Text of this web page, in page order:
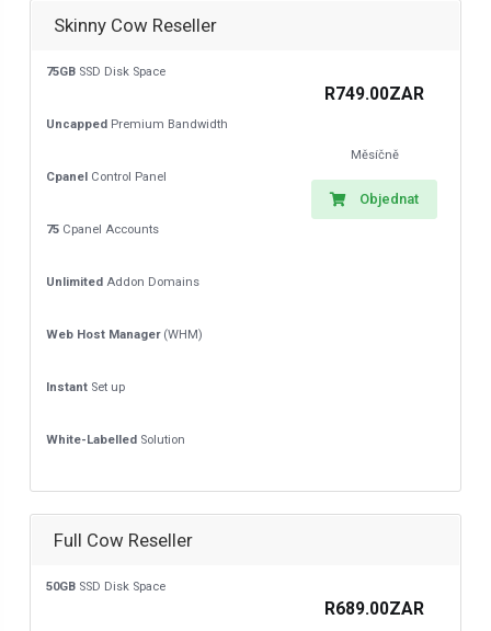
Skinny Cow Reseller
75GB SSD Disk Space
Uncapped Premium Bandwidth
Cpanel Control Panel
75 Cpanel Accounts
Unlimited Addon Domains
Web Host Manager(WHM)
Instant Set up
White-Labelled Solution
R749.00ZAR
Měsíčně
Objednat
Full Cow Reseller
50GB SSD Disk Space
R689.00ZAR